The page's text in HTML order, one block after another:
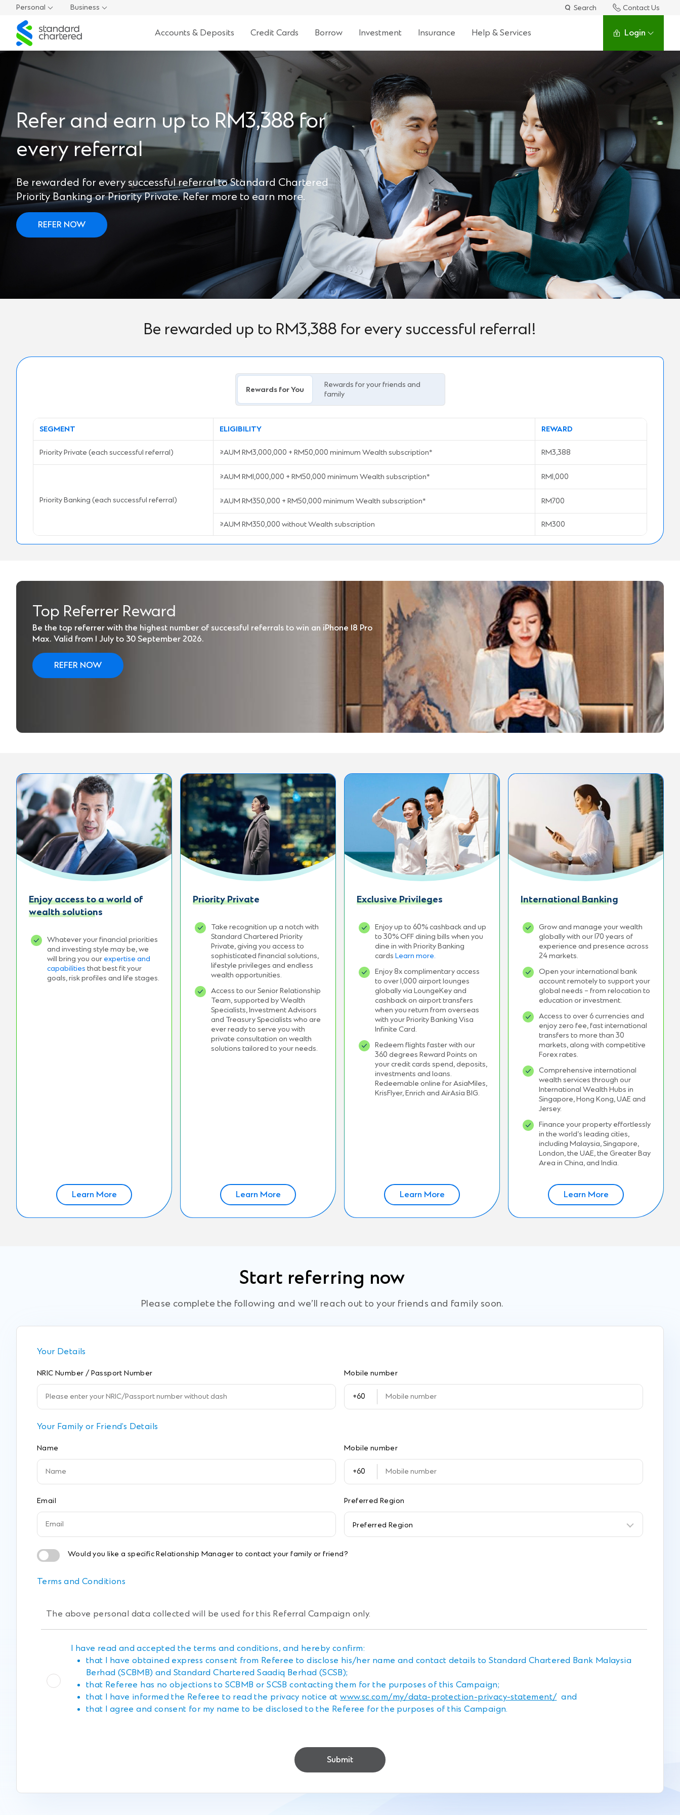
Personal Business Search Contact Us
Standard
Chartered
Accounts & Deposits Credit Cards Borrow Investment Insurance Help & Services Login
Refer and earn up to RM3,388 for
every referral
Be rewarded for every successful referral to Standard Chartered
Priority Banking or Priority Private. Refer more to earn more.
REFER NOW
Be rewarded up to RM3,388 for every successful referral!
Rewards for You
Rewards for your friends and
family
SEGMENT ELIGIBILITY REWARD
Priority Private (each successful referral) ≥AUM RM3,000,000 + RM50,000 minimum Wealth subscription* RM3,388
Priority Banking (each successful referral)
≥AUM RM1,000,000 + RM50,000 minimum Wealth subscription* RM1,000
≥AUM RM350,000 + RM50,000 minimum Wealth subscription* RM700
≥AUM RM350,000 without Wealth subscription RM300
Top Referrer Reward
Be the top referrer with the highest number of successful referrals to win an iPhone 18 Pro
Max. Valid from 1 July to 30 September 2026.
REFER NOW
Enjoy access to a world of
wealth solutions
Whatever your financial priorities
and investing style may be, we
will bring you our expertise and
capabilities that best fit your
goals, risk profiles and life stages.
Learn More
Priority Private
Take recognition up a notch with
Standard Chartered Priority
Private, giving you access to
sophisticated financial solutions,
lifestyle privileges and endless
wealth opportunities.
Access to our Senior Relationship
Team, supported by Wealth
Specialists, Investment Advisors
and Treasury Specialists who are
ever ready to serve you with
private consultation on wealth
solutions tailored to your needs.
Learn More
Exclusive Privileges
Enjoy up to 60% cashback and up
to 30% OFF dining bills when you
dine in with Priority Banking
cards Learn more.
Enjoy 8x complimentary access
to over 1,000 airport lounges
globally via LoungeKey and
cashback on airport transfers
when you return from overseas
with yourPriority Banking Visa
Infinite Card.
Redeem flights faster with our
360 degrees Reward Points on
your credit cards spend, deposits,
investments and loans.
Redeemable online for AsiaMiles,
KrisFlyer, Enrich and AirAsia BIG.
Learn More
International Banking
Grow and manage your wealth
globally with our 170 years of
experience and presence across
24 markets.
Open your international bank
account remotely to support your
global needs – from relocation to
education or investment.
Access to over 6 currencies and
enjoy zero fee, fast international
transfers to more than 30
markets, along with competitive
Forex rates.
Comprehensive international
wealth services through our
International Wealth Hubs in
Singapore, Hong Kong, UAE and
Jersey.
Finance your property effortlessly
in the world’s leading cities,
including Malaysia, Singapore,
London, the UAE, the Greater Bay
Area in China, and India.
Learn More
Start referring now
Please complete the following and we’ll reach out to your friends and family soon.
Your Details
NRIC Number / Passport Number Mobile number
Your Family or Friend’s Details
Name Mobile number
Email Preferred Region
Preferred Region
Would you like a specific Relationship Manager to contact your family or friend?
Terms and Conditions
The above personal data collected will be used for this Referral Campaign only.
I have read and accepted the terms and conditions, and hereby confirm:
that I have obtained express consent from Referee to disclose his/her name and contact details to Standard Chartered Bank Malaysia
Berhad (SCBMB) and Standard Chartered Saadiq Berhad (SCSB);
that Referee has no objections to SCBMB or SCSB contacting them for the purposes of this Campaign;
that I have informed the Referee to read the privacy notice atwww.sc.com/my/data-protection-privacy-statement/and
that I agree and consent for my name to be disclosed to the Referee for the purposes of this Campaign.
Submit